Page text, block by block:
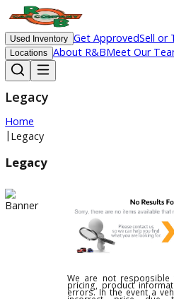
Used Inventory Get Approved
Locations About R&BMeet Our
Legacy
Home